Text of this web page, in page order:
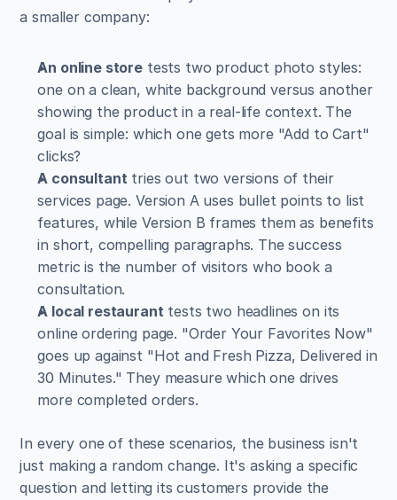
a smaller company:
An online store tests two product photo styles:
one on a clean, white background versus another
showing the product in a real-life context. The
goal is simple: which one gets more "Add to Cart"
clicks?
A consultant tries out two versions of their
services page. Version A uses bullet points to list
features, while Version B frames them as benefits
in short, compelling paragraphs. The success
metric is the number of visitors who book a
consultation.
A local restaurant tests two headlines on its
online ordering page. "Order Your Favorites Now"
goes up against "Hot and Fresh Pizza, Delivered in
30 Minutes." They measure which one drives
more completed orders.
In every one of these scenarios, the business isn't
just making a random change. It's asking a specific
question and letting its customers provide the